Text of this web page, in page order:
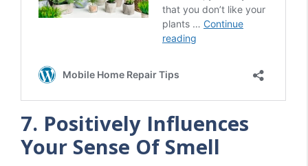
7. Positively Influences
Your Sense Of Smell